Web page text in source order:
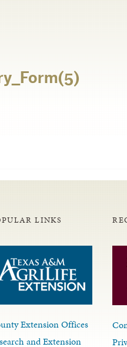
LINKS
Extension Offices
and Extension